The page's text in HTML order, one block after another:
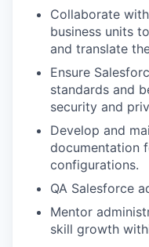
Collaborate
business units
and translate
Ensure
standards and
security and
Develop and
documentation
configurations.
QA Salesforce
Mentor
skill growth